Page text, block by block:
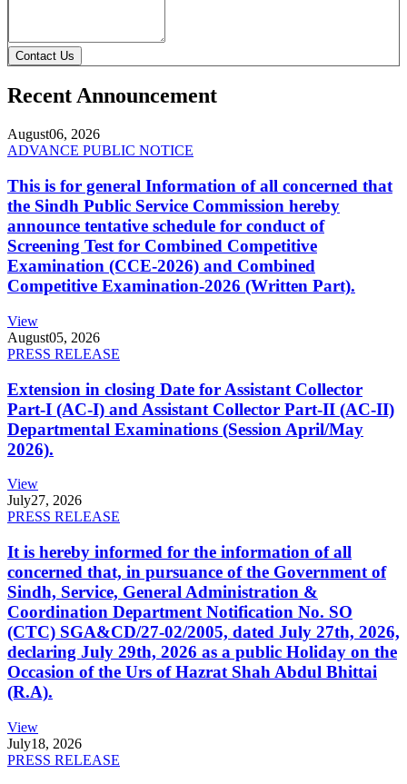
Contact Us
Recent Announcement
August06, 2026
ADVANCE PUBLIC NOTICE
This is for general Information of all concerned that
the Sindh Public Service Commission hereby
announce tentative schedule for conduct of
Screening Test for Combined Competitive
Examination (CCE-2026) and Combined
Competitive Examination-2026 (Written Part).
View
August05, 2026
PRESS RELEASE
Extension in closing Date for Assistant Collector
Part-I (AC-I) and Assistant Collector Part-II (AC-II)
Departmental Examinations (Session April/May
2026).
View
July27, 2026
PRESS RELEASE
It is hereby informed for the information of all
concerned that, in pursuance of the Government of
Sindh, Service, General Administration &
Coordination Department Notification No. SO
(CTC) SGA&CD/27-02/2005, dated July 27th, 2026,
declaring July 29th, 2026 as a public Holiday on the
Occasion of the Urs of Hazrat Shah Abdul Bhittai
(R.A).
View
July18, 2026
PRESS RELEASE